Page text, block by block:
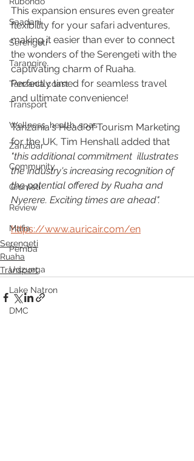
Saadani
Serengeti
Tarangire
Tanzania coast
Transport
Wellness, health, spas
Zanzibar
Community
Grumeti
Review
Mafia
Pemba
Udzunga
Lake Natron
DMC
This expansion ensures even greater
flexibility for your safari adventures,
making it easier than ever to connect
the wonders of the Serengeti with the
captivating charm of Ruaha.
Perfectly timed for seamless travel
and ultimate convenience!
Tanzania's Head of Tourism Marketing
for the UK, Tim Henshall added that
"this additional commitment  illustrates
the industry's increasing recognition of
the potential offered by Ruaha and
Nyerere. Exciting times are ahead".
https://www.auricair.com/en
Serengeti
Ruaha
Transport